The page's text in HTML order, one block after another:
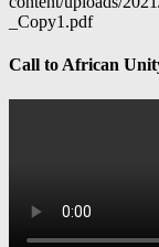
_Copy1.pdf
Call to African